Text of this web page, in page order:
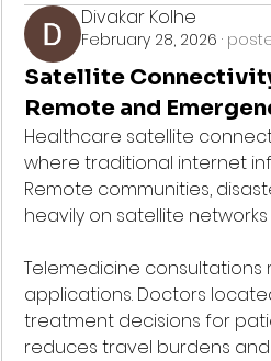
Divakar Kolhe
February 28, 2026 ·
Satellite
Remote and
Healthcare satellite
where traditional internet
Remote communities,
heavily on satellite
Telemedicine
applications. Doctors
treatment decisions for
reduces travel burdens